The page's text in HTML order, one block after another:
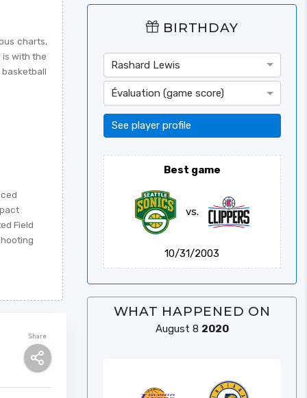
charts,
with the
Field
Share
BIRTHDAY
Rashard Lewis
Évaluation (game score)
See player profile
Best game
vs.
10/31/2003
WHAT HAPPENED ON
August 8 2020